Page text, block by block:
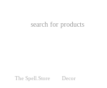
The Spell.Store Decor